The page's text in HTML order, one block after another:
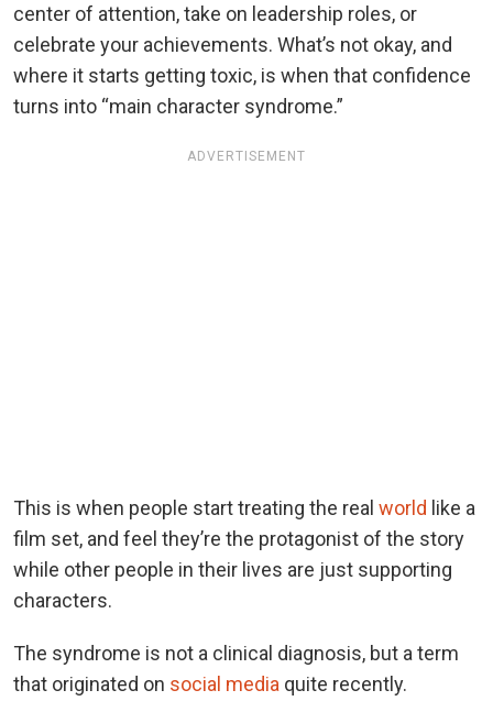
center of attention, take on leadership roles, or
celebrate your achievements. What’s not okay, and
where it starts getting toxic, is when that confidence
turns into “main character syndrome.”
ADVERTISEMENT
This is when people start treating the real world like a
film set, and feel they’re the protagonist of the story
while other people in their lives are just supporting
characters.
The syndrome is not a clinical diagnosis, but a term
that originated on social media quite recently.